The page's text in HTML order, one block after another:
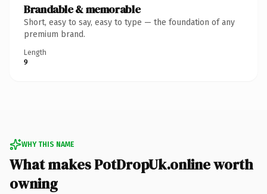
Brandable & memorable
Short, easy to say, easy to type — the foundation of any
premium brand.
Length
9
WHY THIS NAME
What makes PotDropUk.online worth
owning